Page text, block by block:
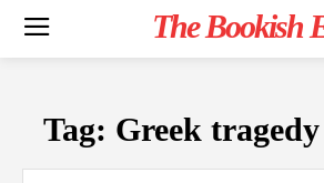
The Bookish
Tag: Greek